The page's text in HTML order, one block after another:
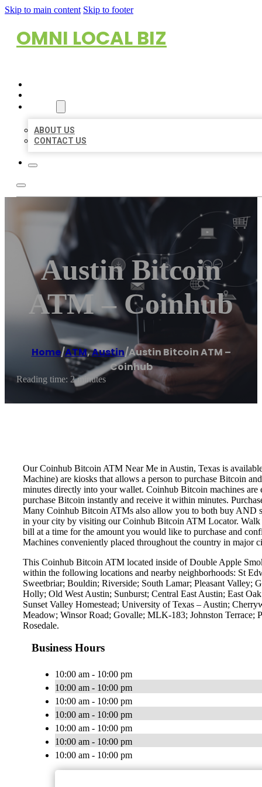
Skip to main content Skip to footer
OMNI LOCAL BIZ
ABOUT US
CONTACT US
Austin Bitcoin
ATM – Coinhub
Home/ATM,Austin/Austin Bitcoin ATM –
Coinhub
Reading time: 2 minutes
Our Coinhub Bitcoin ATM Near Me in Austin, Texas is
Machine) are kiosks that allows a person to purchase Bitcoin
minutes directly into your wallet. Coinhub Bitcoin machines are
purchase Bitcoin instantly and receive it within minutes.
Many Coinhub Bitcoin ATMs also allow you to both buy AND
in your city by visiting our Coinhub Bitcoin ATM Locator. Walk
bill at a time for the amount you would like to purchase and
Machines conveniently placed throughout the country in major
This Coinhub Bitcoin ATM located inside of Double Apple
within the following locations and nearby neighborhoods: St
Sweetbriar; Bouldin; Riverside; South Lamar; Pleasant Valley;
Holly; Old West Austin; Sunburst; Central East Austin; East
Sunset Valley Homestead; University of Texas – Austin;
Meadow; Winsor Road; Govalle; MLK-183; Johnston
Rosedale.
Business Hours
10:00 am - 10:00 pm
10:00 am - 10:00 pm
10:00 am - 10:00 pm
10:00 am - 10:00 pm
10:00 am - 10:00 pm
10:00 am - 10:00 pm
10:00 am - 10:00 pm